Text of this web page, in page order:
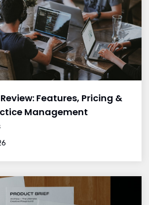
Features, Pricing &
Management